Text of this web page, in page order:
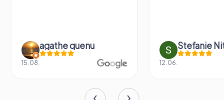
agathe quenu
15.08.
Stefanie
12.06.